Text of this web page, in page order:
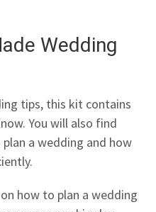
Wedding
tips, this kit contains
You will also find
a wedding and how
how to plan a wedding